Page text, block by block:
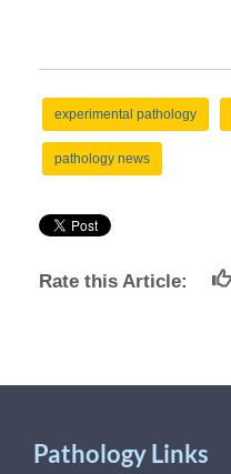
experimental pathology
pathology news
Rate this Article:
Pathology Links